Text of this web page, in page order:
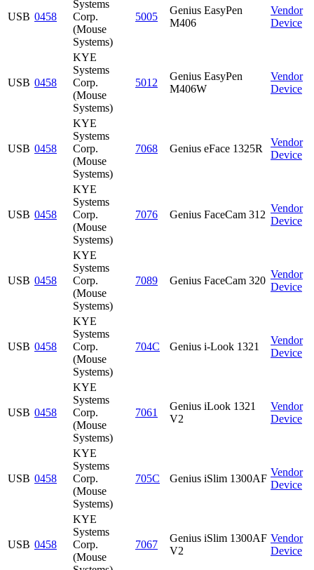
USB 0458
Systems
Corp.
(Mouse
Systems)
5005
Genius EasyPen
M406
Vendor
Device
USB 0458
KYE
Systems
Corp.
(Mouse
Systems)
5012
Genius EasyPen
M406W
Vendor
Device
USB 0458
KYE
Systems
Corp.
(Mouse
Systems)
7068 Genius eFace 1325R
Vendor
Device
USB 0458
KYE
Systems
Corp.
(Mouse
Systems)
7076 Genius FaceCam 312
Vendor
Device
USB 0458
KYE
Systems
Corp.
(Mouse
Systems)
7089 Genius FaceCam 320
Vendor
Device
USB 0458
KYE
Systems
Corp.
(Mouse
Systems)
704C Genius i-Look 1321
Vendor
Device
USB 0458
KYE
Systems
Corp.
(Mouse
Systems)
7061
Genius iLook 1321
V2
Vendor
Device
USB 0458
KYE
Systems
Corp.
(Mouse
Systems)
705C Genius iSlim 1300AF
Vendor
Device
USB 0458
KYE
Systems
Corp.
(Mouse
7067
Genius iSlim 1300AF
V2
Vendor
Device